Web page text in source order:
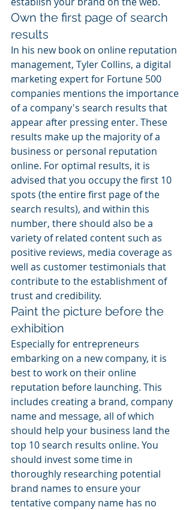
Own the first page of search
results
In his new book on online reputation
management, Tyler Collins, a digital
marketing expert for Fortune 500
companies mentions the importance
of a company's search results that
appear after pressing enter. These
results make up the majority of a
business or personal reputation
online. For optimal results, it is
advised that you occupy the first 10
spots (the entire first page of the
search results), and within this
number, there should also be a
variety of related content such as
positive reviews, media coverage as
well as customer testimonials that
contribute to the establishment of
trust and credibility.
Paint the picture before the
exhibition
Especially for entrepreneurs
embarking on a new company, it is
best to work on their online
reputation before launching. This
includes creating a brand, company
name and message, all of which
should help your business land the
top 10 search results online. You
should invest some time in
thoroughly researching potential
brand names to ensure your
tentative company name has no